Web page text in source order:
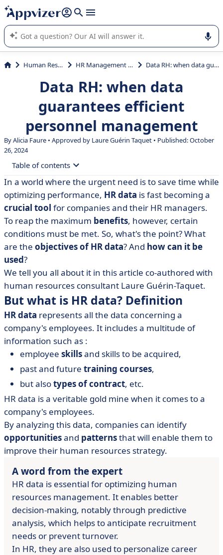
it (several lines with shift + enter
Appvizer's AI guides you in the use or selection of enterprise
SaaS software.
Human Resources (HR) HR Management System (HRMS) Data RH: when data guarantees efficient personnel management
Data RH: when data
guarantees efficient
personnel management
By Alicia Faure • Approved by Laure Guérin Taquet • Published: October
26, 2024
Table of contents
• But what is HR data? Definition
• What are the objectives of HR data?
• How can HR data be used?
• In concrete terms, how do you implement an HR data
strategy?
• How is HR data collected, and where?
• HR data analysis
• What does the future hold for the HR function?
In a world where the urgent need is to save time while
optimizing performance, HR data is fast becoming a
crucial tool for companies and their HR managers.
To reap the maximum benefits, however, certain
conditions must be met. So, what's the point? What
are the objectives of HR data? And how can it be
used?
We tell you all about it in this article co-authored with
human resources consultant Laure Guérin-Taquet.
But what is HR data? Definition
HR data represents all the data concerning a
company's employees. It includes a multitude of
information such as :
employee skillsand skills to be acquired,
past and future training courses,
but alsotypes of contract, etc.
HR data is a veritable gold mine when it comes to a
company's employees.
By analyzing this data, companies can identify
opportunitiesand patternsthat will enable them to
improve their human resources strategy.
A word from the expert
HR data is essential for optimizing human
resources management. It enables better
decision-making, notably through predictive
analysis, which helps to anticipate recruitment
needs or prevent turnover.
In HR, they are also used to personalize career